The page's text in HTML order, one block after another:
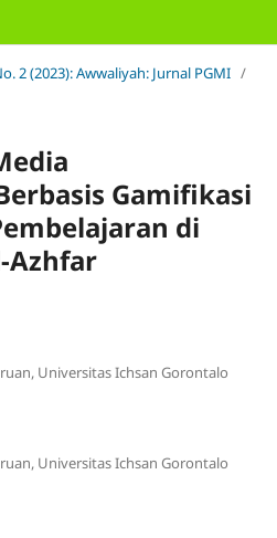
2 (2023): Awwaliyah: Jurnal PGMI /
Gamifikasi
di
Azhfar
Universitas Ichsan Gorontalo
Universitas Ichsan Gorontalo